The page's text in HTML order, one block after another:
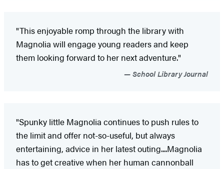
"This enjoyable romp through the library with
Magnolia will engage young readers and keep
them looking forward to her next adventure."
School Library Journal
"Spunky little Magnolia continues to push rules to
the limit and offer not-so-useful, but always
entertaining, advice in her latest outing....Magnolia
has to get creative when her human cannonball